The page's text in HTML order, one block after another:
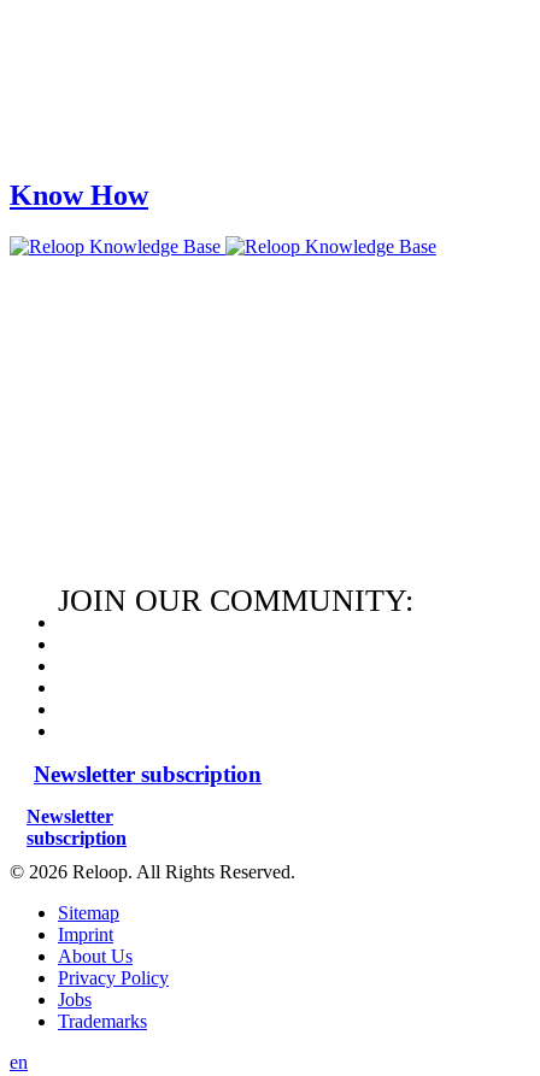
Know How
JOIN OUR COMMUNITY:
Newsletter subscription
Newsletter
subscription
© 2026 Reloop. All Rights Reserved.
Sitemap
Imprint
About Us
Privacy Policy
Jobs
Trademarks
en